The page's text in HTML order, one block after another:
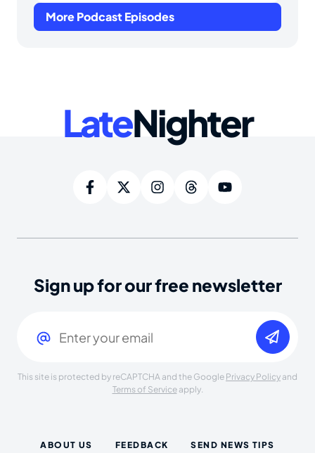
More Podcast Episodes
LateNighter
Sign up for our free newsletter
This site is protected by reCAPTCHA and the Google Privacy Policy and
Terms of Serviceapply.
ABOUT US FEEDBACK SEND NEWS TIPS